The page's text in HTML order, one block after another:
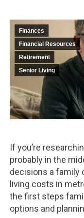
Finances
Financial Resources
Retirement
Senior Living
If you’re
probably in the
decisions a family
living costs in
the first steps
options and